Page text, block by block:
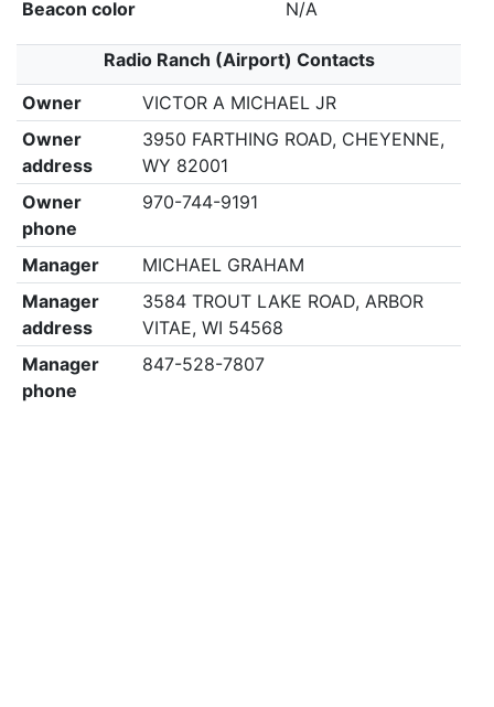
Beacon color
N/A
Radio Ranch (Airport) Contacts
Owner
VICTOR A MICHAEL JR
Owner
address
3950 FARTHING ROAD, CHEYENNE,
WY 82001
Owner
phone
970-744-9191
Manager
MICHAEL GRAHAM
Manager
address
3584 TROUT LAKE ROAD, ARBOR
VITAE, WI 54568
Manager
phone
847-528-7807